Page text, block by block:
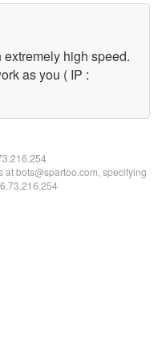
high speed.
as you ( IP :
at bots@spartoo.com, specifying